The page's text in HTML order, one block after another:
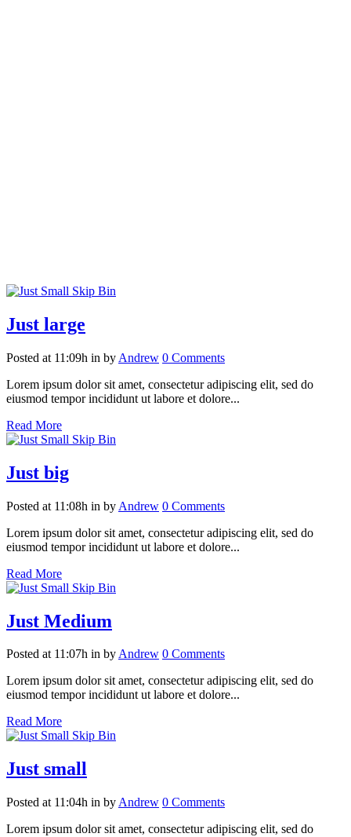
Just large
Posted at 11:09h in by Andrew 0 Comments
Lorem ipsum dolor sit amet, consectetur adipiscing elit, sed do
eiusmod tempor incididunt ut labore et dolore...
Read More
Just big
Posted at 11:08h in by Andrew 0 Comments
Lorem ipsum dolor sit amet, consectetur adipiscing elit, sed do
eiusmod tempor incididunt ut labore et dolore...
Read More
Just Medium
Posted at 11:07h in byAndrew 0 Comments
Lorem ipsum dolor sit amet, consectetur adipiscing elit, sed do
eiusmod tempor incididunt ut labore et dolore...
Read More
Just small
Posted at 11:04h in by Andrew 0 Comments
Lorem ipsum dolor sit amet, consectetur adipiscing elit, sed do